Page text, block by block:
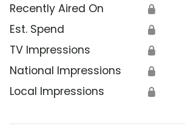
Recently Aired On 🔒
Est. Spend 🔒
TV Impressions 🔒
National Impressions 🔒
Local Impressions 🔒